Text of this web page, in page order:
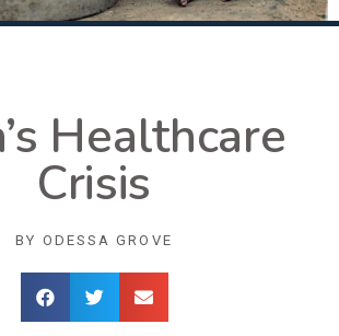
Healthcare
Crisis
BY ODESSA GROVE